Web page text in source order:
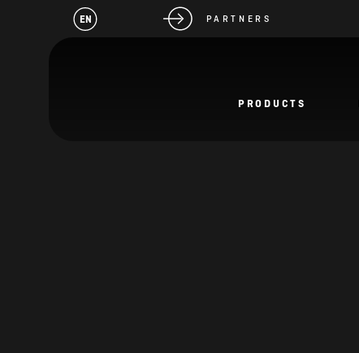
EN PARTNERS
PRODUCTS